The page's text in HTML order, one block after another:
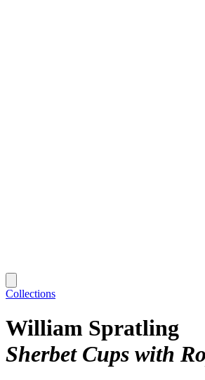
Collections
William Spratling
Sherbet Cups with